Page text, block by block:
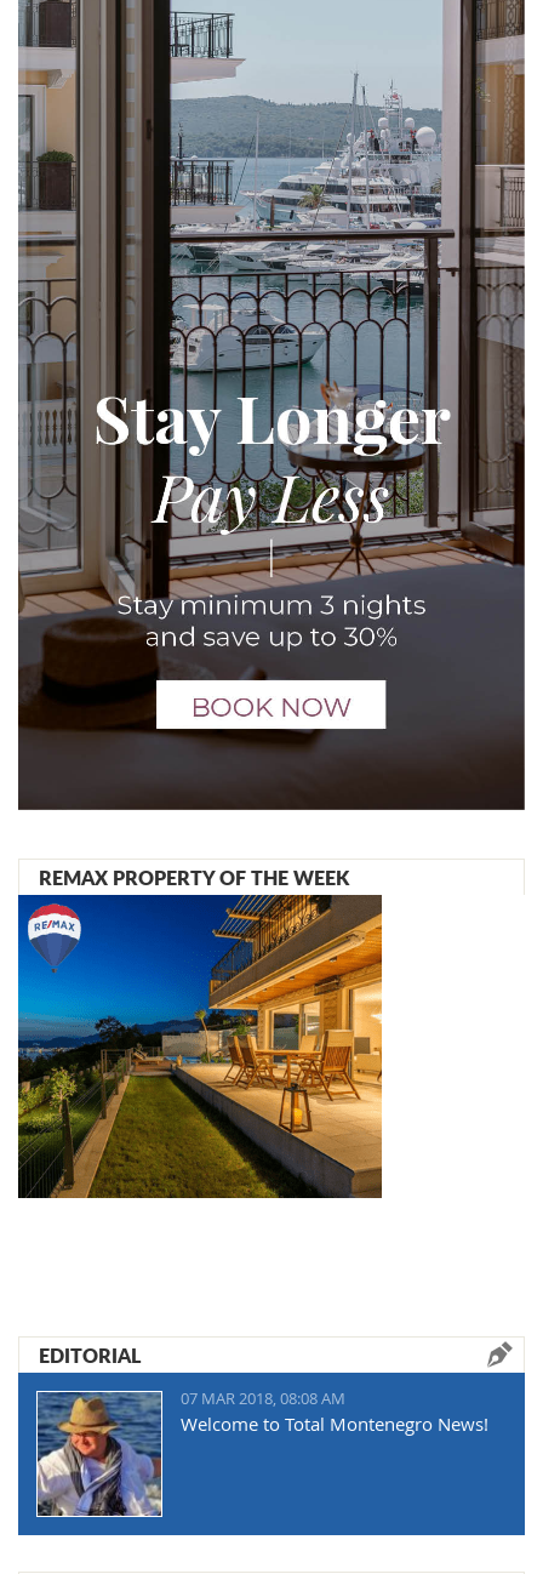
REMAX PROPERTY OF THE WEEK
EDITORIAL
07 MAR 2018, 08:08 AM
Welcome to Total Montenegro News!